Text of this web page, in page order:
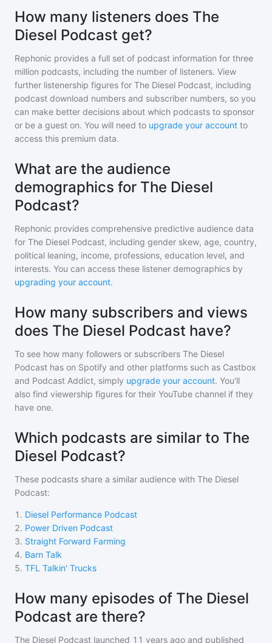
How many listeners does The
Diesel Podcast get?
Rephonic provides a full set of podcast information for three
million podcasts, including the number of listeners. View
further listenership figures for The Diesel Podcast, including
podcast download numbers and subscriber numbers, so you
can make better decisions about which podcasts to sponsor
or be a guest on. You will need to upgrade your account to
access this premium data.
What are the audience
demographics for The Diesel
Podcast?
Rephonic provides comprehensive predictive audience data
for The Diesel Podcast, including gender skew, age, country,
political leaning, income, professions, education level, and
interests. You can access these listener demographics by
upgrading your account.
How many subscribers and views
does The Diesel Podcast have?
To see how many followers or subscribers The Diesel
Podcast has on Spotify and other platforms such as Castbox
and Podcast Addict, simply upgrade your account. You'll
also find viewership figures for their YouTube channel if they
have one.
Which podcasts are similar to The
Diesel Podcast?
These podcasts share a similar audience with The Diesel
Podcast:
1 . Diesel Performance Podcast
2. Power Driven Podcast
3. Straight Forward Farming
4. Barn Talk
5. TFL Talkin' Trucks
How many episodes of The Diesel
Podcast are there?
The Diesel Podcast launched 11 years ago and published